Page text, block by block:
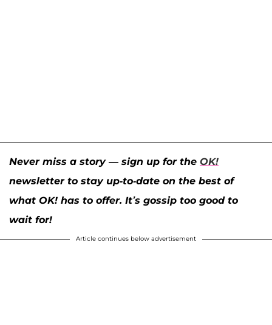
Never miss a story — sign up for the OK!
newsletter to stay up-to-date on the best of
what OK! has to offer. It’s gossip too good to
wait for!
Article continues below advertisement